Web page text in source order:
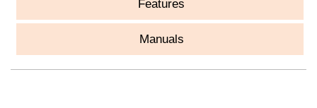
Features
Manuals